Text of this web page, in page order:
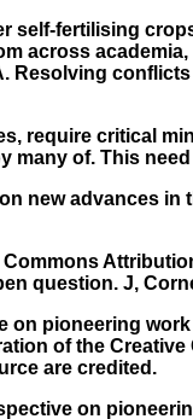
self-fertilising
across
Resolving
require critical
many of. This
new advances
question. J,
pioneering
of the
are credited.
on